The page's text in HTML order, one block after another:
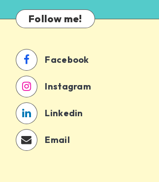
Follow me!
Facebook
Instagram
Linkedin
Email